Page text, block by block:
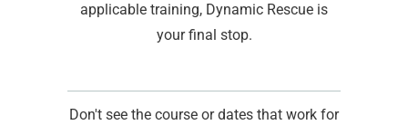
applicable training, Dynamic Rescue is
your final stop.
Don't see the course or dates that work for